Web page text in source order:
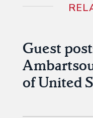
Guest
of United